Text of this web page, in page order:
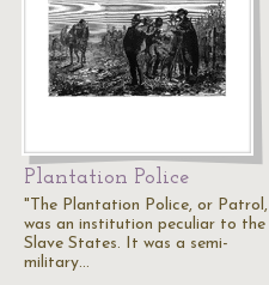
Plantation Police
"The Plantation Police, or Patrol,
was an institution peculiar to the
Slave States. It was a semi-
military…